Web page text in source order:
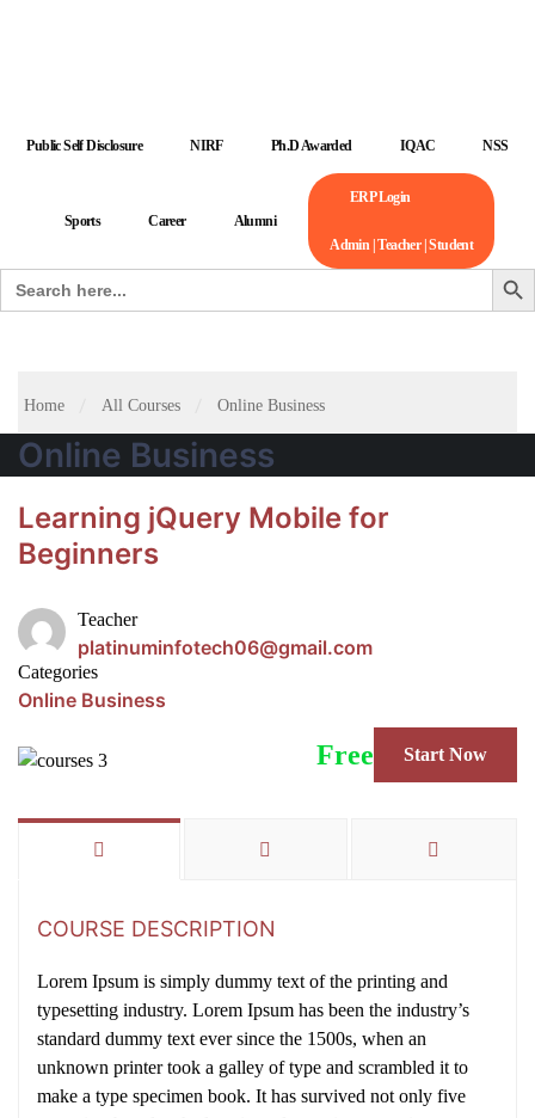
Public Self Disclosure NIRF Ph.D Awarded IQAC NSS
Sports Career Alumni
ERP Login
Admin | Teacher | Student
Search
for:
Search
Home All Courses Online Business
Online Business
Learning jQuery Mobile for
Beginners
Teacher
platinuminfotech06@gmail.com
Categories
Online Business
Free Start Now
COURSE DESCRIPTION
Lorem Ipsum is simply dummy text of the printing and
typesetting industry. Lorem Ipsum has been the industry’s
standard dummy text ever since the 1500s, when an
unknown printer took a galley of type and scrambled it to
make a type specimen book. It has survived not only five